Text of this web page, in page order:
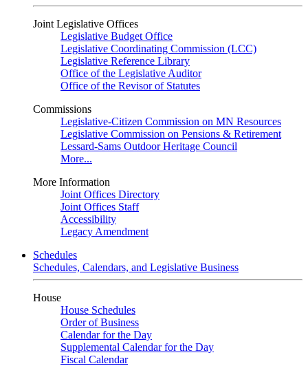
Joint Legislative Offices
Legislative Budget Office
Legislative Coordinating Commission (LCC)
Legislative Reference Library
Office of the Legislative Auditor
Office of the Revisor of Statutes
Commissions
Legislative-Citizen Commission on MN Resources
Legislative Commission on Pensions & Retirement
Lessard-Sams Outdoor Heritage Council
More...
More Information
Joint Offices Directory
Joint Offices Staff
Accessibility
Legacy Amendment
Schedules
Schedules, Calendars, and Legislative Business
House
House Schedules
Order of Business
Calendar for the Day
Supplemental Calendar for the Day
Fiscal Calendar